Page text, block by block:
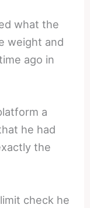
what the
weight and
ago in
a
he had
the
check he